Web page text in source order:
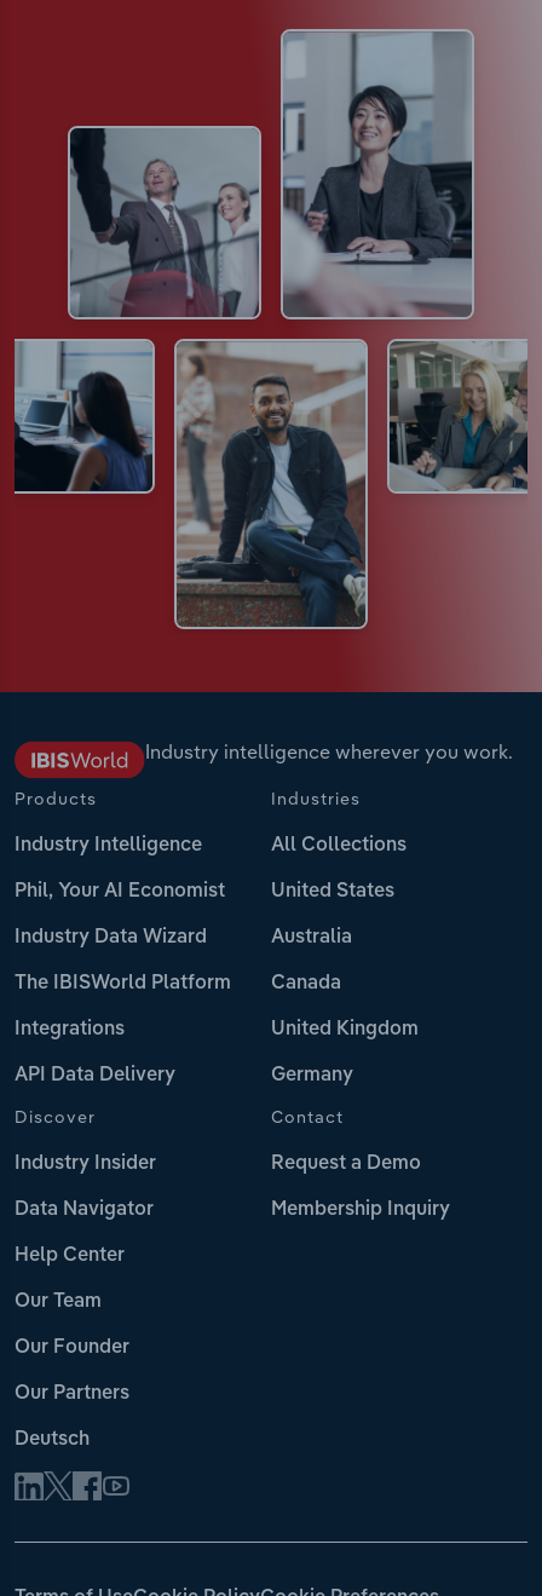
Industry intelligence wherever you work.
Products
Industry Intelligence
Phil, Your AI Economist
Industry Data Wizard
The IBISWorld Platform
Integrations
API Data Delivery
Industries
All Collections
United States
Australia
Canada
United Kingdom
Germany
Discover
Industry Insider
Data Navigator
Help Center
Our Team
Our Founder
Our Partners
Deutsch
Contact
Request a Demo
Membership Inquiry